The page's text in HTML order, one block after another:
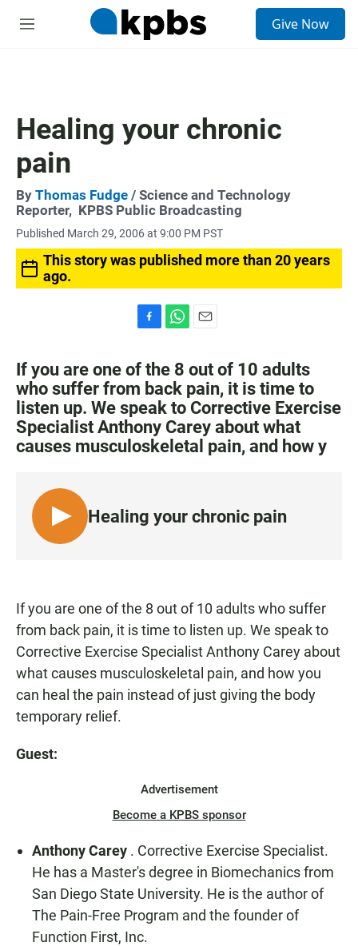
M
Give Now
Healing your chronic
pain
By Thomas Fudge / Science and Technology
Reporter, KPBS Public Broadcasting
Published March 29, 2006 at 9:00 PM PST
This story was published more than 20 years
ago.
c
e
b
o
o
k
a
t
s
A
p
p
a
i
l
If you are one of the 8 out of 10 adults
who suffer from back pain, it is time to
listen up. We speak to Corrective Exercise
Specialist Anthony Carey about what
causes musculoskeletal pain, and how y
L
I
Healing your chronic pain
If you are one of the 8 out of 10 adults who suffer
from back pain, it is time to listen up. We speak to
Corrective Exercise Specialist Anthony Carey about
what causes musculoskeletal pain, and how you
can heal the pain instead of just giving the body
temporary relief.
Guest:
Advertisement
Become a KPBS sponsor
Anthony Carey . Corrective Exercise Specialist.
He has a Master's degree in Biomechanics from
San Diego State University. He is the author of
The Pain-Free Program and the founder of
Function First, Inc.